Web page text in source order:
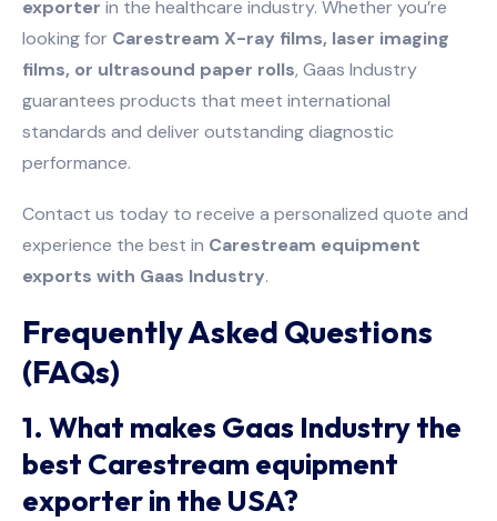
exporter in the healthcare industry. Whether you’re
looking for Carestream X-ray films, laser imaging
films, or ultrasound paper rolls, Gaas Industry
guarantees products that meet international
standards and deliver outstanding diagnostic
performance.
Contact us today to receive a personalized quote and
experience the best in Carestream equipment
exports with Gaas Industry.
Frequently Asked Questions
(FAQs)
1. What makes Gaas Industry the
best Carestream equipment
exporter in the USA?